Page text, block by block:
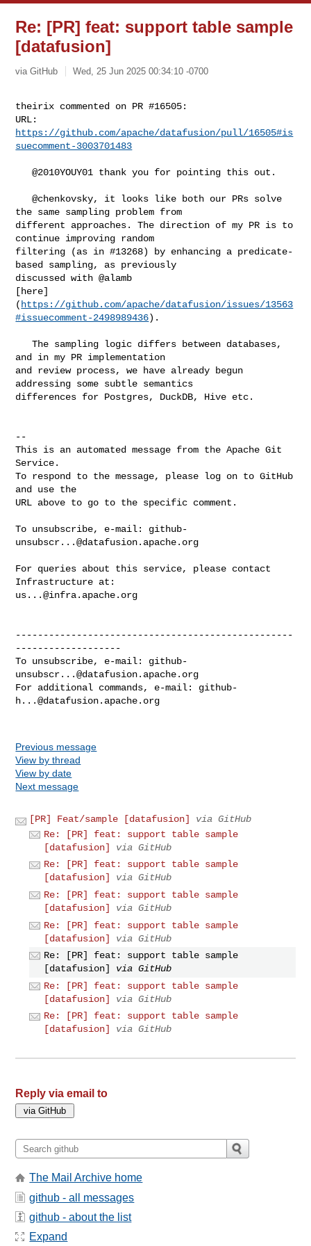
Re: [PR] feat: support table sample
[datafusion]
via GitHub Wed, 25 Jun 2025 00:34:10 -0700
theirix commented on PR #16505:
https://github.com/apache/datafusion/pull/16505#is
suecomment-3003701483
   @2010YOUY01 thank you for pointing this out.
   @chenkovsky, it looks like both our PRs solve
the same sampling problem from
different approaches. The direction of my PR is to
continue improving random
filtering (as in #13268) by enhancing a predicate-
based sampling, as previously
discussed with @alamb
[here]
( https://github.com/apache/datafusion/issues/13563
#issuecomment-2498989436).
   The sampling logic differs between databases,
and in my PR implementation
and review process, we have already begun
addressing some subtle semantics
differences for Postgres, DuckDB, Hive etc.
--
This is an automated message from the Apache Git
Service.
To respond to the message, please log on to GitHub
and use the
URL above to go to the specific comment.
To unsubscribe, e-mail: github-
unsubscr...@datafusion.apache.org
For queries about this service, please contact
us...@infra.apache.org
--------------------------------------------------
-------------------
To unsubscribe, e-mail: github-
unsubscr...@datafusion.apache.org
For additional commands, e-mail: github-
h...@datafusion.apache.org
Previous message
View by thread
View by date
Next message
[PR] Feat/sample [datafusion]
via GitHub
Re: [PR] feat: support table sample
[datafusion]
via GitHub
Re: [PR] feat: support table sample
[datafusion]
via GitHub
Re: [PR] feat: support table sample
[datafusion]
via GitHub
Re: [PR] feat: support table sample
[datafusion]
via GitHub
Re: [PR] feat: support table sample
[datafusion]
via GitHub
Re: [PR] feat: support table sample
[datafusion]
via GitHub
Re: [PR] feat: support table sample
[datafusion]
via GitHub
Reply via email to
The Mail Archive home
github - all messages
github - about the list
Expand